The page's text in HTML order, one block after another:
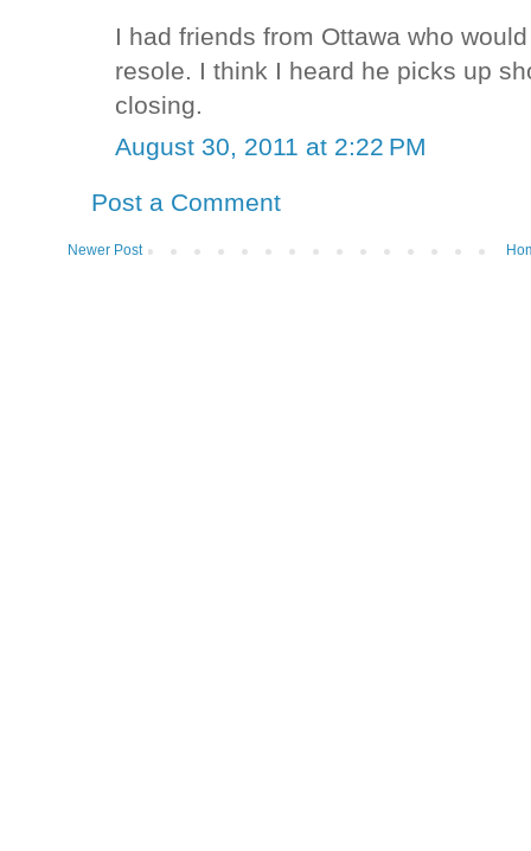
I had friends from Ottawa who
resole. I think I heard he picks up
closing.
August 30, 2011 at 2:22 PM
Post a Comment
Newer Post